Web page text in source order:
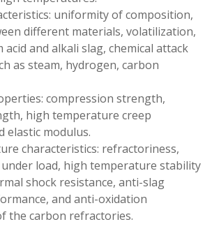
uniformity of composition,
different materials, volatilization,
and alkali slag, chemical attack
as steam, hydrogen, carbon
compression strength,
high temperature creep
elastic modulus.
characteristics: refractoriness,
load, high temperature stability
shock resistance, anti-slag
and anti-oxidation
the carbon refractories.